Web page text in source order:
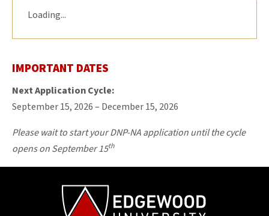
Loading...
IMPORTANT DATES
Next Application Cycle:
September 15, 2026 – December 15, 2026
Please wait to start your DNP-NA application until the cycle
opens on September 15th